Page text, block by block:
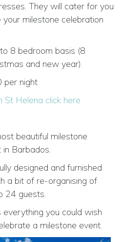
They will cater for you
milestone celebration
8 bedroom basis (8
and new year).
per night
St Helena click here
beautiful milestone
Barbados.
designed and furnished
a bit of re-organising of
24 guests.
you could wish
a milestone event.